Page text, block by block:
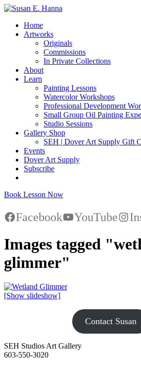
Home
Artworks
Originals
Commissions
In Private Collections
About
Learn
Painting Lessons
Watercolor Workshops
Professional Development
Small Group Oil Painting
Studio Sessions
Gallery Shop
SEH | Dover Art Supply Gift
Events
Dover Art Supply
Subscribe
Book Lesson Now
Facebook YouTube
Images tagged
glimmer"
[Show slideshow]
Contact Susan
SEH Studios Art Gallery
603-550-3020